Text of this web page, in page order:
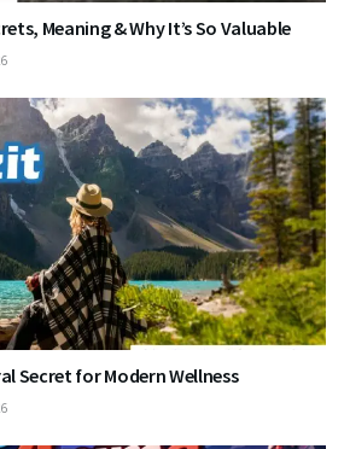
Meaning & Why It’s So Valuable
Secret for Modern Wellness